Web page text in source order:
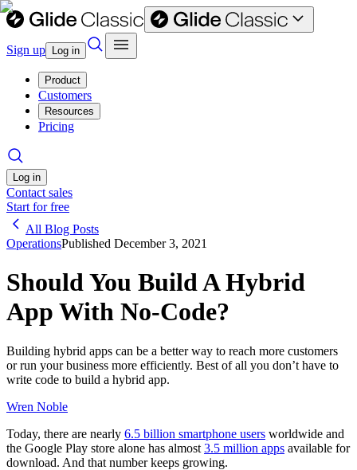
Sign up Log in
Product
Customers
Resources
Pricing
Log in
Contact sales
Start for free
All Blog Posts
OperationsPublished December 3, 2021
Should You Build A Hybrid
App With No-Code?
Building hybrid apps can be a better way to reach more customers
or run your business more efficiently. Best of all you don’t have to
write code to build a hybrid app.
Wren Noble
Today, there are nearly 6.5 billion smartphone users worldwide and
the Google Play store alone has almost 3.5 million apps available for
download. And that number keeps growing.